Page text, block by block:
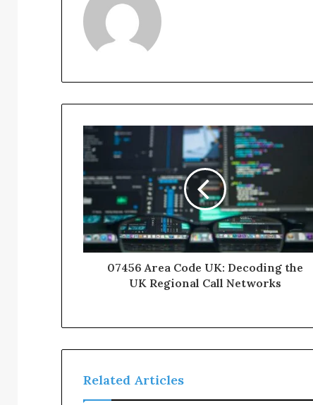
07456 Area Code UK: Decoding the
UK Regional Call Networks
Related Articles